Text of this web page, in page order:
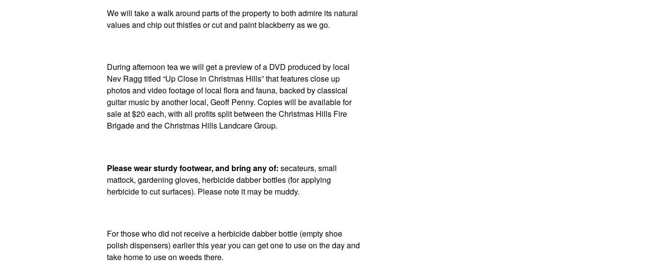
We will take a walk around parts of the property to both admire its natural
values and chip out thistles or cut and paint blackberry as we go.
During afternoon tea we will get a preview of a DVD produced by local
Nev Ragg titled “Up Close in Christmas Hills” that features close up
photos and video footage of local flora and fauna, backed by classical
guitar music by another local, Geoff Penny. Copies will be available for
sale at $20 each, with all profits split between the Christmas Hills Fire
Brigade and the Christmas Hills Landcare Group.
Please wear sturdy footwear, and bring any of: secateurs, small
mattock, gardening gloves, herbicide dabber bottles (for applying
herbicide to cut surfaces). Please note it may be muddy.
For those who did not receive a herbicide dabber bottle (empty shoe
polish dispensers) earlier this year you can get one to use on the day and
take home to use on weeds there.